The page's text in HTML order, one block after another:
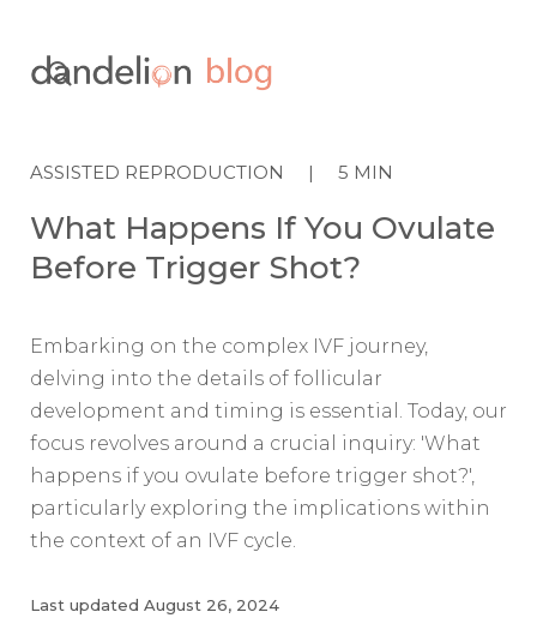

ASSISTED REPRODUCTION | 5 MIN
What Happens If You Ovulate
Before Trigger Shot?
Embarking on the complex IVF journey,
delving into the details of follicular
development and timing is essential. Today, our
focus revolves around a crucial inquiry: 'What
happens if you ovulate before trigger shot?',
particularly exploring the implications within
the context of an IVF cycle.
Last updated August 26, 2024